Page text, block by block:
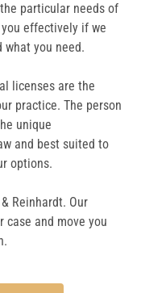
particular needs of
you effectively if we
what you need.
licenses are the
practice. The person
unique
and best suited to
options.
Reinhardt. Our
case and move you